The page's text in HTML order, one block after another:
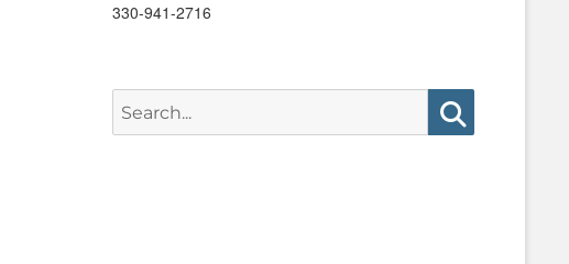
330-941-2716
for: